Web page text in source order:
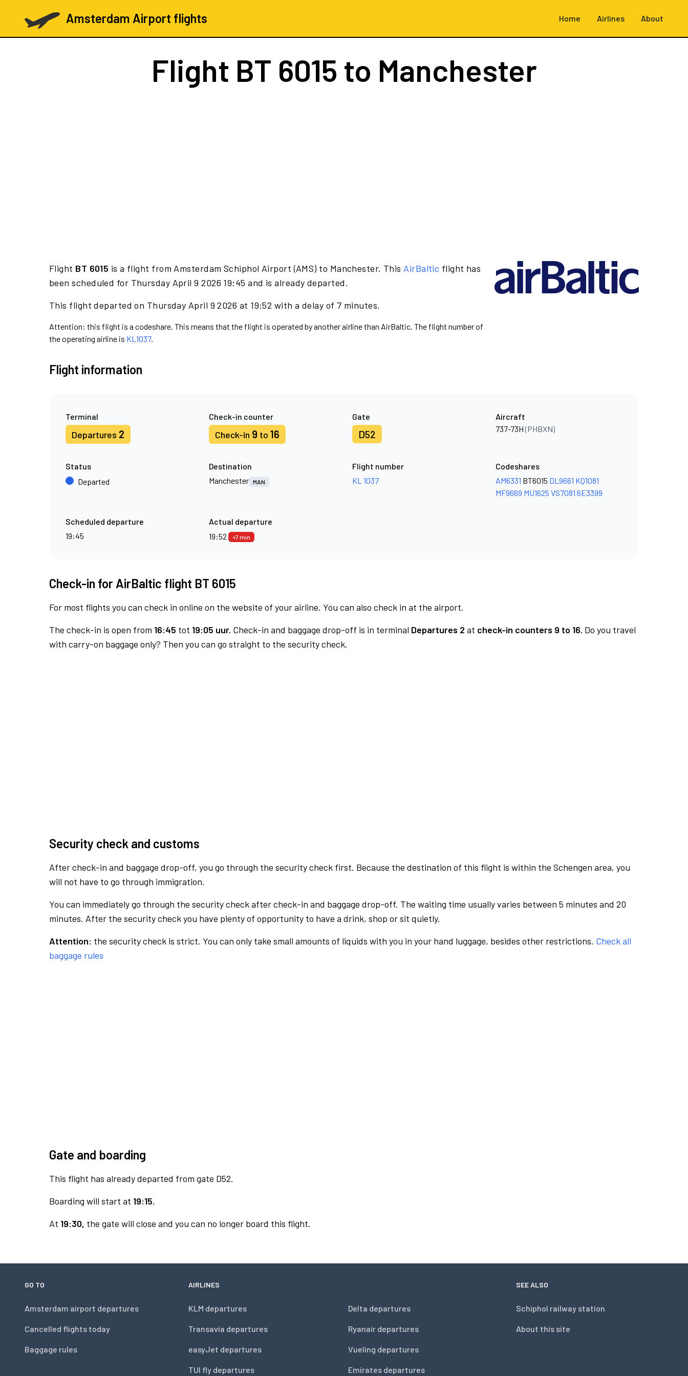
Amsterdam Airport flights Home Airlines About
Flight BT 6015 to Manchester
Flight BT 6015 is a flight from Amsterdam Schiphol Airport (AMS) to Manchester. This AirBaltic flight has
been scheduled for Thursday April 9 2026 19:45 and is already departed.
This flight departed on Thursday April 9 2026 at 19:52 with a delay of 7 minutes.
Attention: this flight is a codeshare. This means that the flight is operated by another airline than AirBaltic. The flight number of
the operating airline is KL1037.
Flight information
Terminal
Departures 2
Check-in counter
Check-in 9 to 16
Gate
D52
Aircraft
737-73H(PHBXN)
Status
Departed
Destination
Manchester MAN
Flight number
KL 1037
Codeshares
AM6331 BT6015 DL9661 KQ1081
MF9669 MU1625 VS7081 6E3399
Scheduled departure
19:45
Actual departure
19:52
+7 min
Check-in for AirBaltic flight BT 6015
For most flights you can check in online on the website of your airline. You can also check in at the airport.
The check-in is open from 16:45 tot 19:05 uur. Check-in and baggage drop-off is in terminal Departures 2 at check-in counters 9 to 16. Do you travel
with carry-on baggage only? Then you can go straight to the security check.
Security check and customs
After check-in and baggage drop-off, you go through the security check first. Because the destination of this flight is within the Schengen area, you
will not have to go through immigration.
You can immediately go through the security check after check-in and baggage drop-off. The waiting time usually varies between 5 minutes and 20
minutes. After the security check you have plenty of opportunity to have a drink, shop or sit quietly.
Attention: the security check is strict. You can only take small amounts of liquids with you in your hand luggage, besides other restrictions. Check all
baggage rules
Gate and boarding
This flight has already departed from gate D52.
Boarding will start at 19:15.
At 19:30, the gate will close and you can no longer board this flight.
GO TO
Amsterdam airport departures
Cancelled flights today
Baggage rules
AIRLINES
KLM departures
Transavia departures
easyJet departures
TUI fly departures
Delta departures
Ryanair departures
Vueling departures
Emirates departures
SEE ALSO
Schiphol railway station
About this site